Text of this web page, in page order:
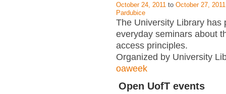
October 24, 2011 to October 27, 2011
Pardubice
The University Library has
everyday seminars about
access principles.
Organized by University
oaweek
Open UofT events